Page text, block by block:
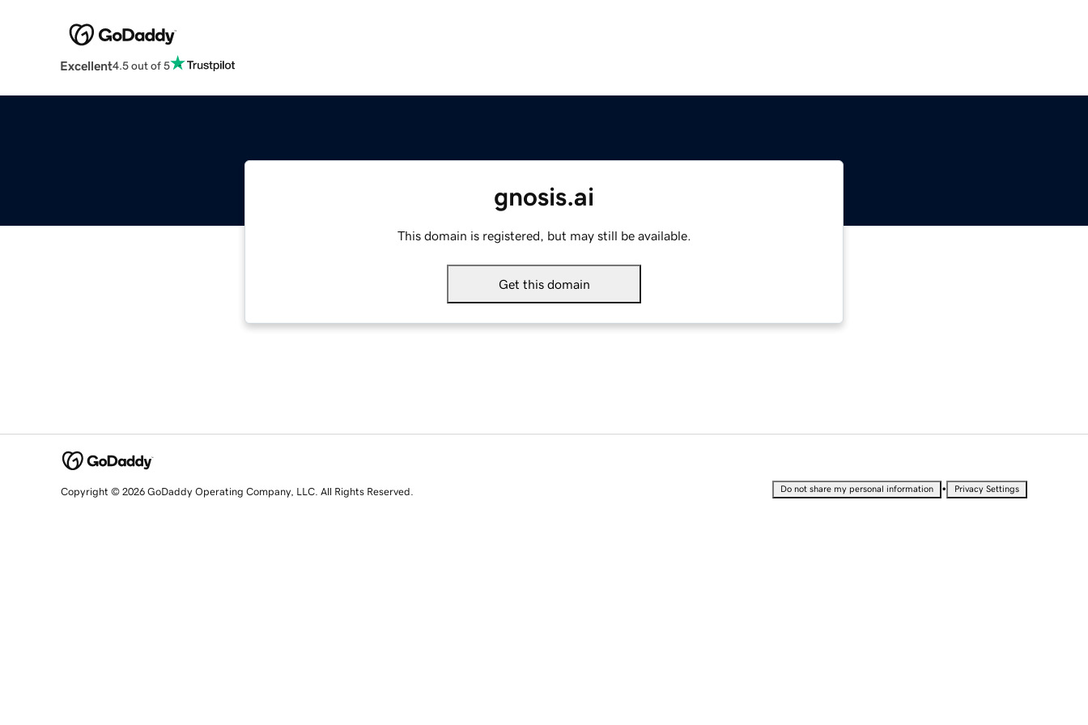
Excellent4.5 out of 5
gnosis.ai
This domain is registered, but may still be available.
Get this domain
Copyright © 2026 GoDaddy Operating Company, LLC. All Rights Reserved. Do not share my personal information • Privacy Settings